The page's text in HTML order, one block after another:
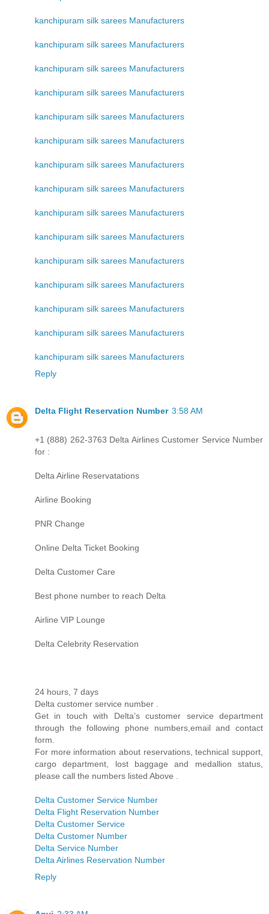
kanchipuram silk sarees Manufacturers
kanchipuram silk sarees Manufacturers
kanchipuram silk sarees Manufacturers
kanchipuram silk sarees Manufacturers
kanchipuram silk sarees Manufacturers
kanchipuram silk sarees Manufacturers
kanchipuram silk sarees Manufacturers
kanchipuram silk sarees Manufacturers
kanchipuram silk sarees Manufacturers
kanchipuram silk sarees Manufacturers
kanchipuram silk sarees Manufacturers
kanchipuram silk sarees Manufacturers
kanchipuram silk sarees Manufacturers
kanchipuram silk sarees Manufacturers
kanchipuram silk sarees Manufacturers
Reply
Delta Flight Reservation Number 3:58 AM
+1 (888) 262-3763 Delta Airlines Customer Service Number
for :
Delta Airline Reservatations
Airline Booking
PNR Change
Online Delta Ticket Booking
Delta Customer Care
Best phone number to reach Delta
Airline VIP Lounge
Delta Celebrity Reservation
24 hours, 7 days
Delta customer service number .
Get in touch with Delta’s customer service department
through the following phone numbers,email and contact
form.
For more information about reservations, technical support,
cargo department, lost baggage and medallion status,
please call the numbers listed Above .
Delta Customer Service Number
Delta Flight Reservation Number
Delta Customer Service
Delta Customer Number
Delta Service Number
Delta Airlines Reservation Number
Reply